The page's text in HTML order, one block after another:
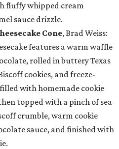
fluffy whipped cream
sauce drizzle.
Cone, Brad Weiss:
features a warm waffle
rolled in buttery Texas
cookies, and freeze-
with homemade cookie
topped with a pinch of sea
crumble, warm cookie
sauce, and finished with